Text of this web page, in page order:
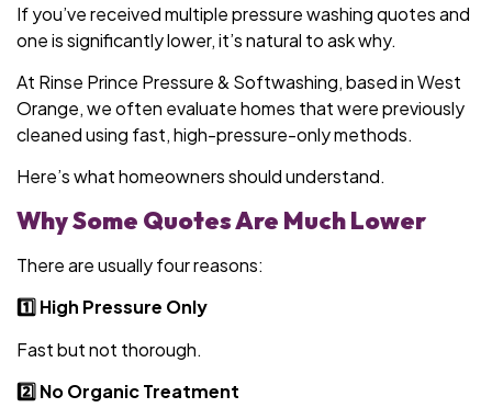
If you’ve received multiple pressure washing quotes and
one is significantly lower, it’s natural to ask why.
At Rinse Prince Pressure & Softwashing, based in West
Orange, we often evaluate homes that were previously
cleaned using fast, high-pressure-only methods.
Here’s what homeowners should understand.
Why Some Quotes Are Much Lower
There are usually four reasons:
1️⃣ High Pressure Only
Fast but not thorough.
2️⃣ No Organic Treatment